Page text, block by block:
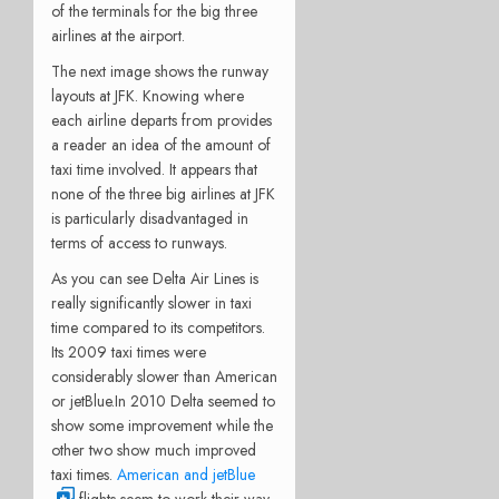
of the terminals for the big three
airlines at the airport.
The next image shows the runway
layouts at JFK. Knowing where
each airline departs from provides
a reader an idea of the amount of
taxi time involved. It appears that
none of the three big airlines at JFK
is particularly disadvantaged in
terms of access to runways.
As you can see Delta Air Lines is
really significantly slower in taxi
time compared to its competitors.
Its 2009 taxi times were
considerably slower than American
or jetBlue.In 2010 Delta seemed to
show some improvement while the
other two show much improved
taxi times. American and jetBlue